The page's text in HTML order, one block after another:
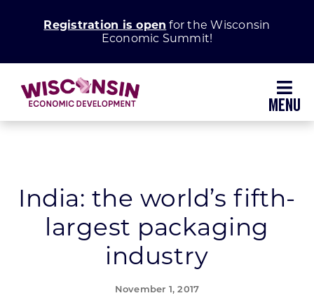
Registration is open for the Wisconsin
Economic Summit!
Grow Your Business
Enhance Your Community
India: the world’s fifth-
largest packaging
industry
November 1, 2017